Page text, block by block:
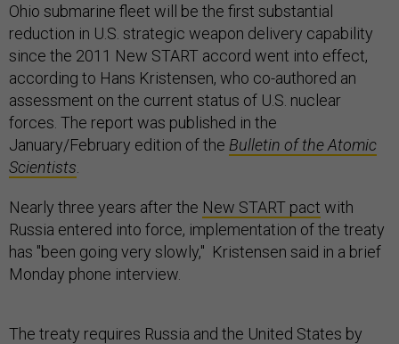
Ohio submarine fleet will be the first substantial
reduction in U.S. strategic weapon delivery capability
since the 2011 New START accord went into effect,
according to Hans Kristensen, who co-authored an
assessment on the current status of U.S. nuclear
forces. The report was published in the
January/February edition of the Bulletin of the Atomic
Scientists
Nearly three years after the New START pact with
Russia entered into force, implementation of the treaty
has "been going very slowly," Kristensen said in a brief
Monday phone interview.
The treaty requires Russia and the United States by